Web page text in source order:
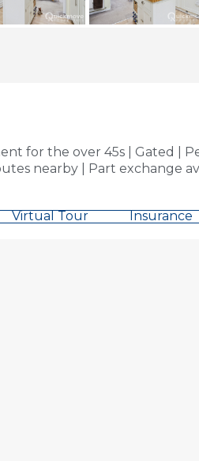
for the over 45s | Gated |
nearby | Part exchange
Virtual Tour Insurance